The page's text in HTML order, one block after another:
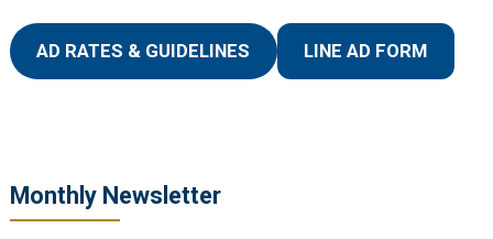
AD RATES & GUIDELINES LINE AD FORM
Monthly Newsletter